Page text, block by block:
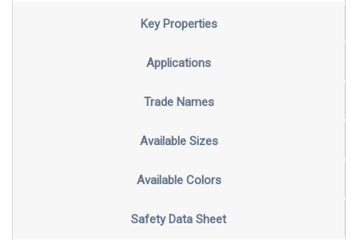
Key Properties
Applications
Trade Names
Available Sizes
Available Colors
Safety Data Sheet